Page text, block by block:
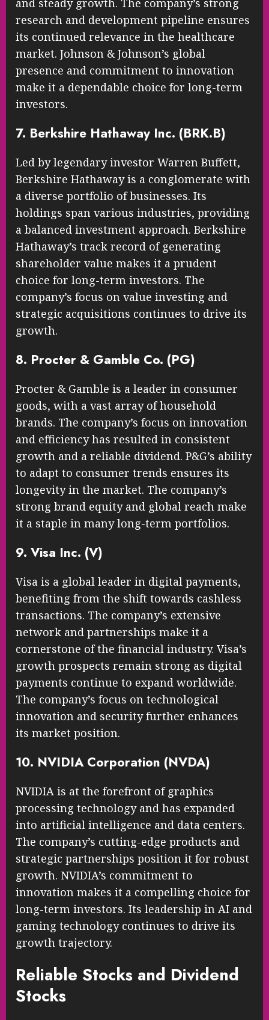
research and development pipeline ensures
its continued relevance in the healthcare
market. Johnson & Johnson’s global
presence and commitment to innovation
make it a dependable choice for long-term
investors.
7. Berkshire Hathaway Inc. (BRK.B)
Led by legendary investor Warren Buffett,
Berkshire Hathaway is a conglomerate with
a diverse portfolio of businesses. Its
holdings span various industries, providing
a balanced investment approach. Berkshire
Hathaway’s track record of generating
shareholder value makes it a prudent
choice for long-term investors. The
company’s focus on value investing and
strategic acquisitions continues to drive its
growth.
8. Procter & Gamble Co. (PG)
Procter & Gamble is a leader in consumer
goods, with a vast array of household
brands. The company’s focus on innovation
and efficiency has resulted in consistent
growth and a reliable dividend. P&G’s ability
to adapt to consumer trends ensures its
longevity in the market. The company’s
strong brand equity and global reach make
it a staple in many long-term portfolios.
9. Visa Inc. (V)
Visa is a global leader in digital payments,
benefiting from the shift towards cashless
transactions. The company’s extensive
network and partnerships make it a
cornerstone of the financial industry. Visa’s
growth prospects remain strong as digital
payments continue to expand worldwide.
The company’s focus on technological
innovation and security further enhances
its market position.
10. NVIDIA Corporation (NVDA)
NVIDIA is at the forefront of graphics
processing technology and has expanded
into artificial intelligence and data centers.
The company’s cutting-edge products and
strategic partnerships position it for robust
growth. NVIDIA’s commitment to
innovation makes it a compelling choice for
long-term investors. Its leadership in AI and
gaming technology continues to drive its
growth trajectory.
Reliable Stocks and Dividend
Stocks